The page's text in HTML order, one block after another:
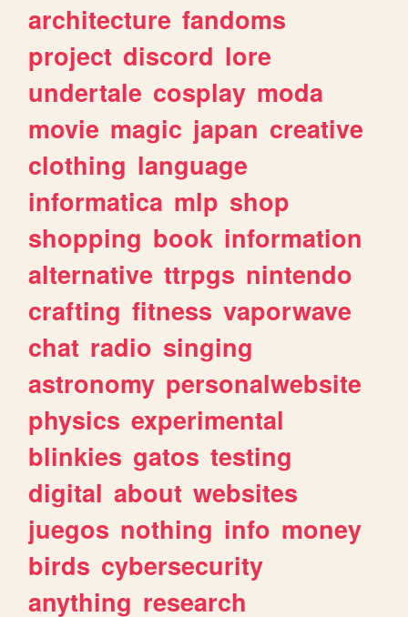
architecture fandoms
project discord lore
undertale cosplay moda
movie magic japan creative
clothing language
informatica mlp shop
shopping book information
alternative ttrpgs nintendo
crafting fitness vaporwave
chat radio singing
astronomy personalwebsite
physics experimental
blinkies gatos testing
digital about websites
juegos nothing info money
birds cybersecurity
anything research